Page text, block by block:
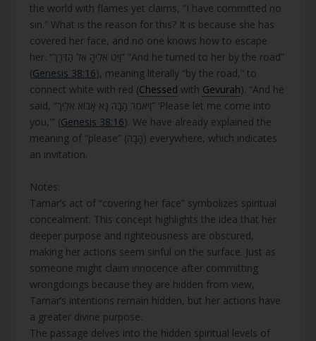
the world with flames yet claims, “I have committed no
sin.” What is the reason for this? It is because she has
covered her face, and no one knows how to escape
her. “וַיֵּט אֵלֶיהָ אֶל הַדֶּרֶךְ” “And he turned to her by the road”
(Genesis 38:16), meaning literally “by the road,” to
connect white with red (Chessed with Gevurah). “And he
said, “וַיֹּאמֶר הָבָה נָּא אָבוֹא אֵלַיִךְ” ‘Please let me come into
you,'” (Genesis 38:16). We have already explained the
meaning of “please” (הָבָה) everywhere, which indicates
an invitation.
Notes:
Tamar’s act of “covering her face” symbolizes spiritual
concealment. This concept highlights the idea that her
deeper purpose and righteousness are obscured,
making her actions seem sinful on the surface. Just as
someone might claim innocence after committing
wrongdoings because they are hidden from view,
Tamar’s intentions remain hidden, but her actions have
a greater divine purpose.
The passage delves into the hidden spiritual levels of